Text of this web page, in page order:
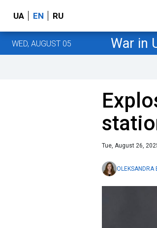
UA EN RU
WED, AUGUST 05 War in
Tue, August 26,
OLEKSANDRA